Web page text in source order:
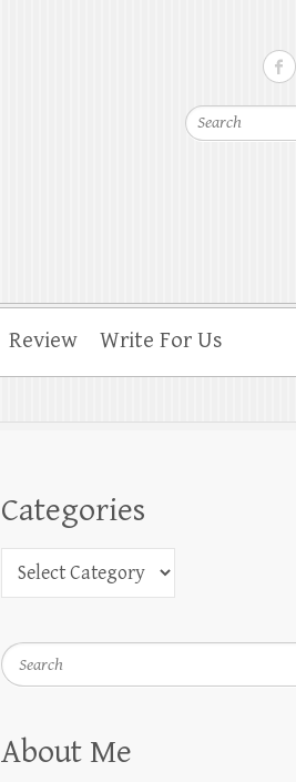
Search
Review Write For Us
Categories
Search
About Me